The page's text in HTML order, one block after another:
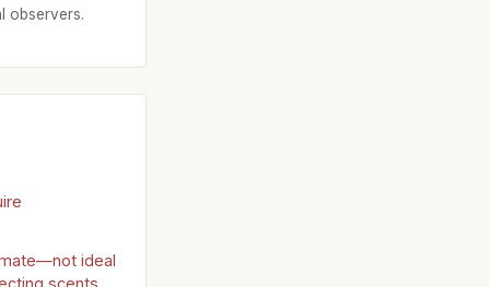
observers.
ideal